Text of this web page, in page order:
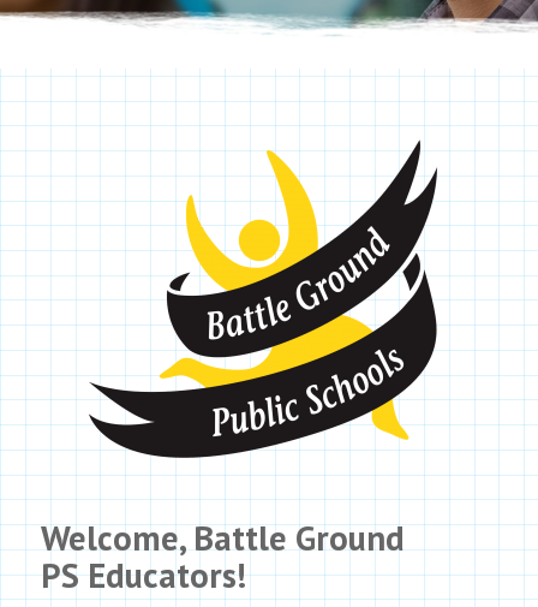
Welcome,Battle Ground
PSEducators!